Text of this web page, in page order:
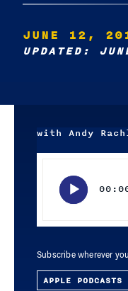
JUNE 12,
UPDATED:
with Andy
Subscribe wherever
APPLE PODCASTS